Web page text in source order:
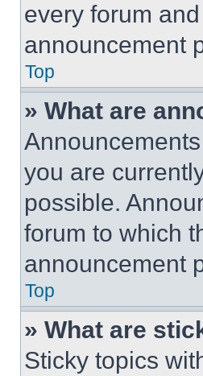
every forum
announcement
Top
» What are
you are
possible.
forum to which
announcement
Top
» What are
Sticky topics